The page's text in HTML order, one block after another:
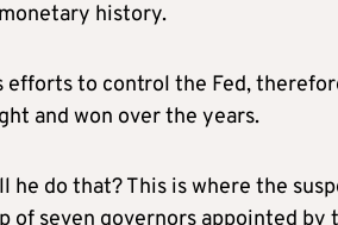
history.
efforts to control the Fed,
and won over the years.
he do that? This is where the